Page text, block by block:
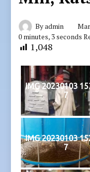
Byadmin
0 minutes, 3 seconds
1,048
IMG 20230103
7
IMG 20230103
7